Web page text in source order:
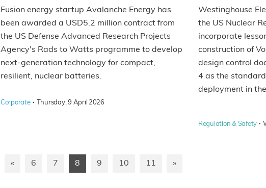
Fusion energy startup Avalanche Energy has
been awarded a USD5.2 million contract from
the US Defense Advanced Research Projects
Agency's Rads to Watts programme to develop
next-generation technology for compact,
resilient, nuclear batteries.
Corporate · Thursday, 9 April 2026
Westinghouse
the US Nuclear
incorporate
construction of
design control
4 as the
deployment in
Regulation & Safety ·
« 6 7 8 9 10 11 »